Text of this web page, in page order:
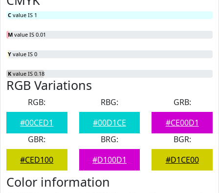
C value IS 1
M value IS 0.01
Y value IS 0
K value IS 0.18
RGB Variations
RGB:
#00CED1
RBG:
#00D1CE
GRB:
#CE00D1
GBR:
#CED100
BRG:
#D100D1
BGR:
#D1CE00
Color information